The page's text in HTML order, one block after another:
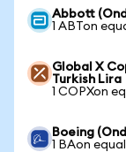
Abbott
1 ABTon
Global X
Turkish Lira
1 COPXon
Boeing
1 BAon